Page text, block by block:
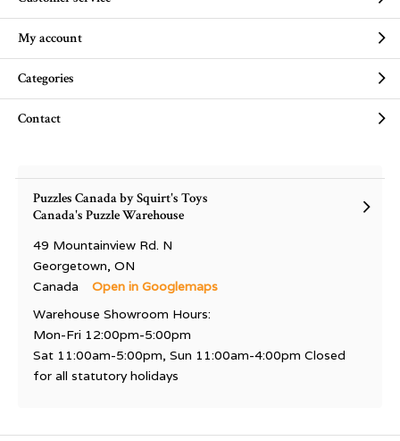
My account
Categories
Contact
Puzzles Canada by Squirt's Toys
Canada's Puzzle Warehouse
49 Mountainview Rd. N
Georgetown, ON
Canada
Open in Googlemaps
Warehouse Showroom Hours:
Mon-Fri 12:00pm-5:00pm
Sat 11:00am-5:00pm, Sun 11:00am-4:00pm Closed
for all statutory holidays